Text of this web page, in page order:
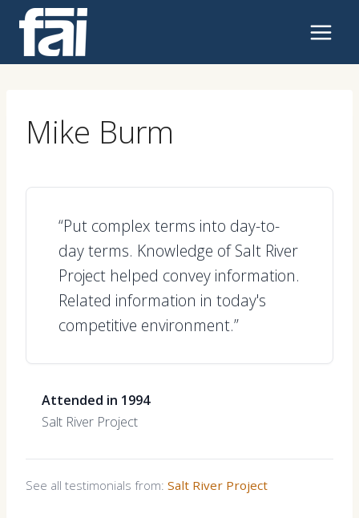
content
Mike Burm
“Put complex terms into day-to-
day terms. Knowledge of Salt River
Project helped convey information.
Related information in today's
competitive environment.”
Attended in 1994
Salt River Project
See all testimonials from: Salt River Project